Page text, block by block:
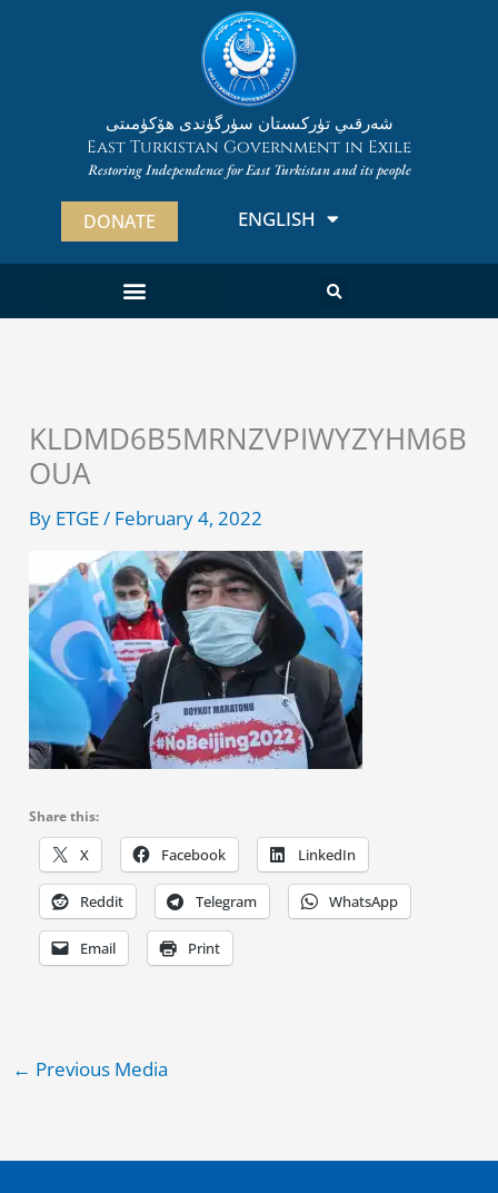
شەرقىي تۈركىستان سۈرگۈندى ھۆكۈمىتى
East Turkistan Government in Exile
Restoring Independence for East Turkistan and its people
DONATE ENGLISH
ئۇيغۇرچە
KLDMD6B5MRNZVPIWYZYHM6B
OUA
By ETGE/ February 4, 2022
Share this:
X Facebook LinkedIn
Reddit Telegram WhatsApp
Email Print
← Previous Media